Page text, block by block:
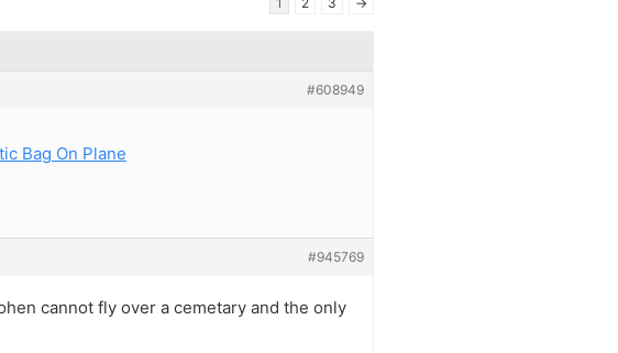
#608949
Bag On Plane
#945769
cannot fly over a cemetary and the only